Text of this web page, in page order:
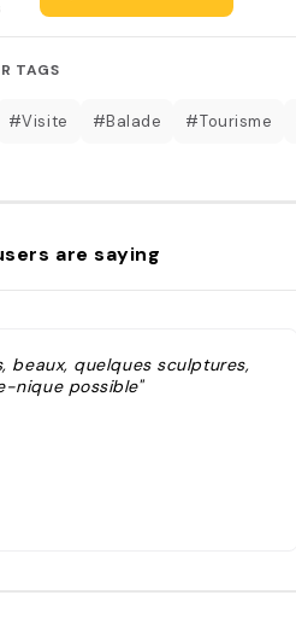
TAGS
#Visite #Balade #Tourisme
are saying
beaux, quelques sculptures,
nique possible"